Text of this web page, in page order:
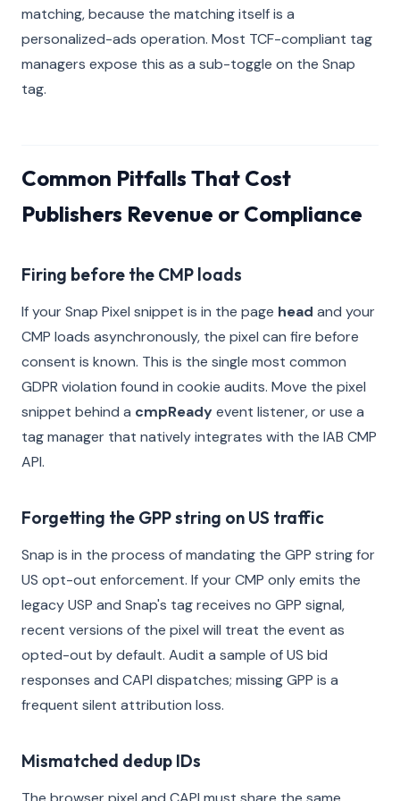
matching, because the matching itself is a
personalized-ads operation. Most TCF-compliant tag
managers expose this as a sub-toggle on the Snap
tag.
Common Pitfalls That Cost
Publishers Revenue or Compliance
Firing before the CMP loads
If your Snap Pixel snippet is in the page head and your
CMP loads asynchronously, the pixel can fire before
consent is known. This is the single most common
GDPR violation found in cookie audits. Move the pixel
snippet behind a cmpReadyevent listener, or use a
tag manager that natively integrates with the IAB CMP
API.
Forgetting the GPP string on US traffic
Snap is in the process of mandating the GPP string for
US opt-out enforcement. If your CMP only emits the
legacy USP and Snap's tag receives no GPP signal,
recent versions of the pixel will treat the event as
opted-out by default. Audit a sample of US bid
responses and CAPI dispatches; missing GPP is a
frequent silent attribution loss.
Mismatched dedup IDs